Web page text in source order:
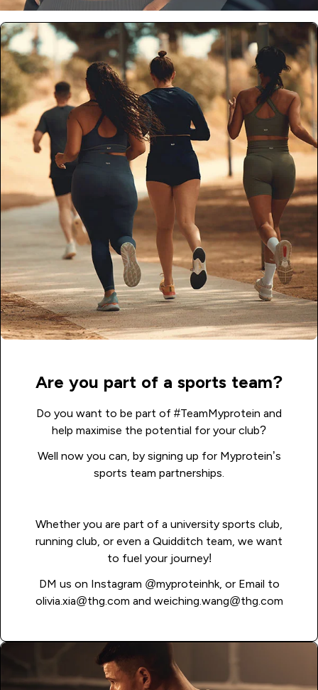
Are you part of a sports team?
Do you want to be part of #TeamMyprotein and
help maximise the potential for your club?
Well now you can, by signing up for Myprotein’s
sports team partnerships.
Whether you are part of a university sports club,
running club, or even a Quidditch team, we want
to fuel your journey!
DM us on Instagram @myproteinhk, or Email to
olivia.xia@thg.com and weiching.wang@thg.com